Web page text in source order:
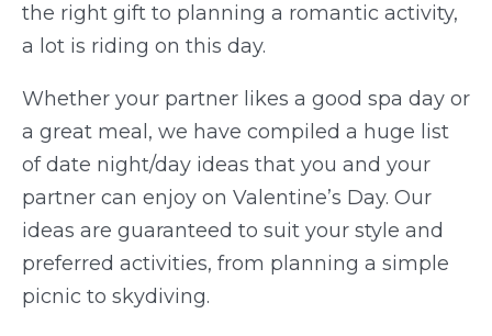
the right gift to planning a romantic activity,
a lot is riding on this day.
Whether your partner likes a good spa day or
a great meal, we have compiled a huge list
of date night/day ideas that you and your
partner can enjoy on Valentine’s Day. Our
ideas are guaranteed to suit your style and
preferred activities, from planning a simple
picnic to skydiving.